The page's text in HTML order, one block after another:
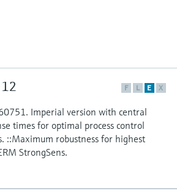
F L E X
Imperial version with central
times for optimal process control
::Maximum robustness for highest
StrongSens.